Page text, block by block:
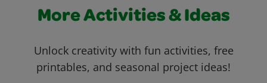
More Activities & Ideas
Unlock creativity with fun activities, free
printables, and seasonal project ideas!